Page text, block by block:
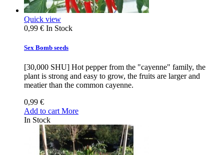
Quick view
0,99 € In Stock
Sex Bomb seeds
[30,000 SHU] Hot pepper from the "cayenne" family, the
plant is strong and easy to grow, the fruits are larger and
meatier than the common cayenne.
0,99 €
Add to cart More
In Stock